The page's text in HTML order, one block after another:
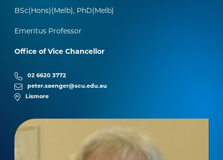
BSc(Hons)(Melb), PhD(Melb)
Emeritus Professor
Office of Vice Chancellor
02 6620 3772
peter.saenger@scu.edu.au
Lismore